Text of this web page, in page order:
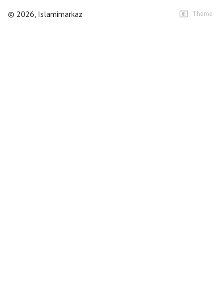
© 2026, Islamimarkaz Theme